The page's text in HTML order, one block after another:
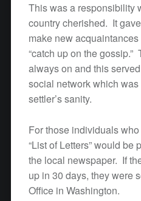
This was a responsibility
country cherished. It
make new
“catch up on the
always on and this
social network which
settler’s sanity.
For those individuals
“List of Letters” would be
the local newspaper. If
up in 30 days, they were
Office in Washington.